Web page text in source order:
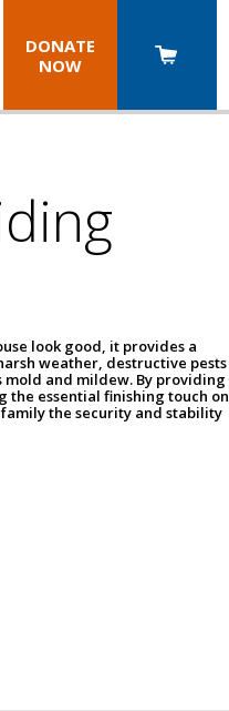
DONATE
NOW
look good, it provides a
weather, destructive pests
and mildew. By providing
essential finishing touch on
the security and stability